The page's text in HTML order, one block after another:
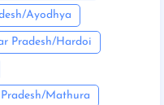
Ayodhya
Pradesh/Hardoi
Mathura